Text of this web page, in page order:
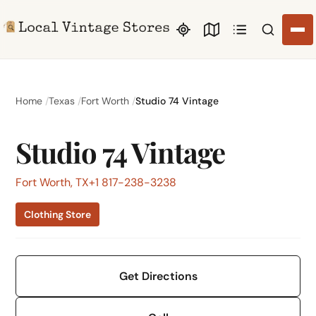
Search
Home Texas Fort Worth Studio 74 Vintage
Studio 74 Vintage
Fort Worth, TX+1 817-238-3238
Clothing Store
Get Directions